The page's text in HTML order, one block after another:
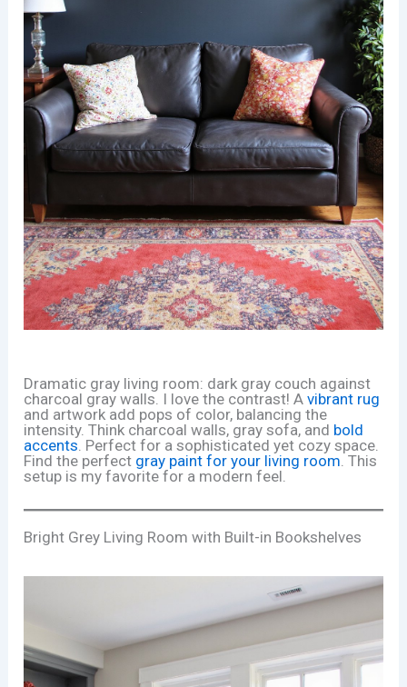
Dramatic gray living room: dark gray couch against
charcoal gray walls. I love the contrast! Avibrant rug
and artwork add pops of color, balancing the
intensity. Think charcoal walls, gray sofa, and bold
accents. Perfect for a sophisticated yet cozy space.
Find the perfect gray paint for your living room. This
setup is my favorite for a modern feel.
Bright Grey Living Room with Built-in Bookshelves